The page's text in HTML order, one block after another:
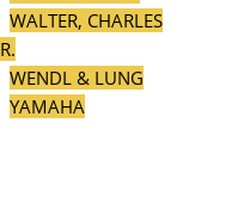
WALTER, CHARLES
R.
WENDL & LUNG
YAMAHA